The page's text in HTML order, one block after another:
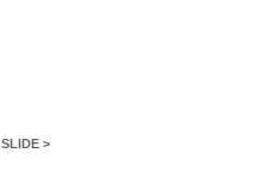
SLIDE >